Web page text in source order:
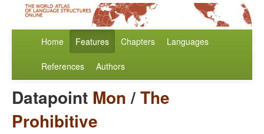
Home Features Chapters Languages
References Authors
Datapoint Mon/The
Prohibitive